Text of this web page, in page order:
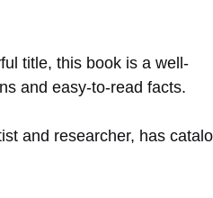
title, this book is a well-
and easy-to-read facts.
and researcher, has